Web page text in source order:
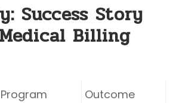
Success Story
Billing
Program Outcome